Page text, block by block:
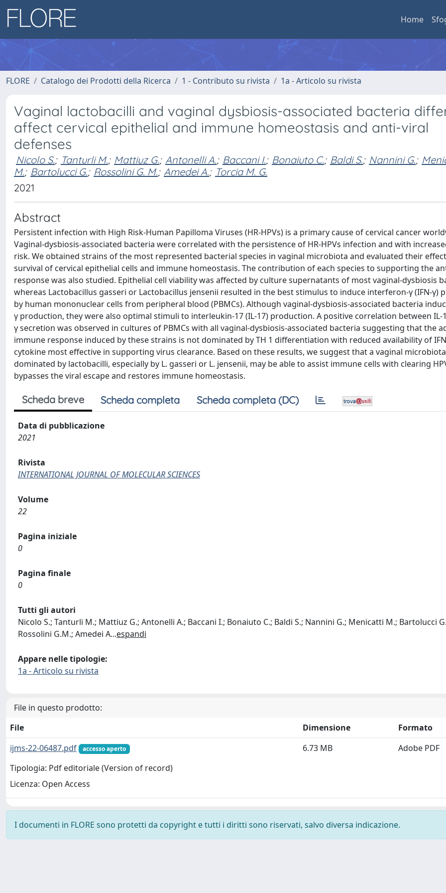
Home
FLORE Catalogo dei Prodotti della Ricerca 1 - Contributo su rivista 1a - Articolo su rivista
Vaginal lactobacilli and vaginal dysbiosis-associated bacteria
affect cervical epithelial and immune homeostasis and anti-viral
defenses
Nicolo S.; Tanturli M.; Mattiuz G.; Antonelli A.; Baccani I.; Bonaiuto C.; Baldi S.; Nannini G.;
M.; Bartolucci G.; Rossolini G. M.; Amedei A.; Torcia M. G.
2021
Abstract
Persistent infection with High Risk-Human Papilloma Viruses (HR-HPVs) is a primary cause of cervical cancer
Vaginal-dysbiosis-associated bacteria were correlated with the persistence of HR-HPVs infection and with
risk. We obtained strains of the most represented bacterial species in vaginal microbiota and evaluated their
survival of cervical epithelial cells and immune homeostasis. The contribution of each species to supporting the
response was also studied. Epithelial cell viability was affected by culture supernatants of most vaginal-dysbiosis
whereas Lactobacillus gasseri or Lactobacillus jensenii resulted in the best stimulus to induce interferon-γ (IFN-γ)
by human mononuclear cells from peripheral blood (PBMCs). Although vaginal-dysbiosis-associated bacteria
γ production, they were also optimal stimuli to interleukin-17 (IL-17) production. A positive correlation between IL-
γ secretion was observed in cultures of PBMCs with all vaginal-dysbiosis-associated bacteria suggesting that the
immune response induced by these strains is not dominated by TH 1 differentiation with reduced availability of
cytokine most effective in supporting virus clearance. Based on these results, we suggest that a vaginal microbiota
dominated by lactobacilli, especially by L. gasseri or L. jensenii, may be able to assist immune cells with clearing
bypasses the viral escape and restores immune homeostasis.
Scheda breve Scheda completa Scheda completa (DC)
Data di pubblicazione
2021
Rivista
INTERNATIONAL JOURNAL OF MOLECULAR SCIENCES
Volume
22
Pagina iniziale
0
Pagina finale
0
Tutti gli autori
Nicolo S.; Tanturli M.; Mattiuz G.; Antonelli A.; Baccani I.; Bonaiuto C.; Baldi S.; Nannini G.; Menicatti M.; Bartolucci
Rossolini G.M.; Amedei A...espandi
Appare nelle tipologie:
1a - Articolo su rivista
File in questo prodotto:
File
Dimensione
Formato
ijms-22-06487.pdf
accesso aperto
Tipologia: Pdf editoriale (Version of record)
Licenza: Open Access
6.73 MB Adobe PDF
I documenti in FLORE sono protetti da copyright e tutti i diritti sono riservati, salvo diversa indicazione.